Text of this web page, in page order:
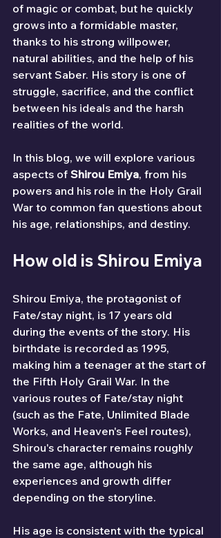
of magic or combat, but he quickly
grows into a formidable master,
thanks to his strong willpower,
natural abilities, and the help of his
servant Saber. His story is one of
struggle, sacrifice, and the conflict
between his ideals and the harsh
realities of the world.
In this blog, we will explore various
aspects of Shirou Emiya, from his
powers and his role in the Holy Grail
War to common fan questions about
his age, relationships, and destiny.
How old is Shirou Emiya
Shirou Emiya, the protagonist of
Fate/stay night, is 17 years old
during the events of the story. His
birthdate is recorded as 1995,
making him a teenager at the start of
the Fifth Holy Grail War. In the
various routes of Fate/stay night
(such as the Fate, Unlimited Blade
Works, and Heaven's Feel routes),
Shirou's character remains roughly
the same age, although his
experiences and growth differ
depending on the storyline.
His age is consistent with the typical